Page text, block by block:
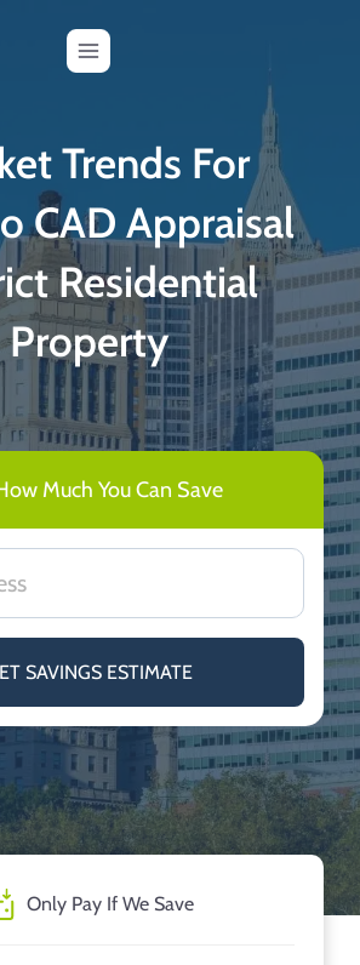
Trends For
CAD Appraisal
Residential
Property
Much You Can Save
SAVINGS ESTIMATE
Only Pay If We Save